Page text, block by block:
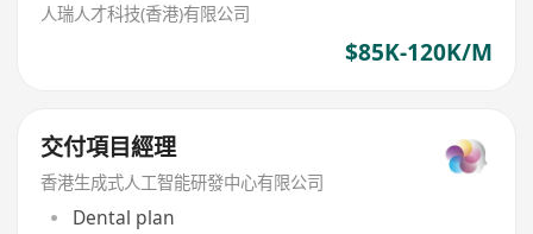
人瑞人才科技(香港)有限公司
$85K-120K/M
交付項目經理
香港生成式人工智能研發中心有限公司
Dental plan